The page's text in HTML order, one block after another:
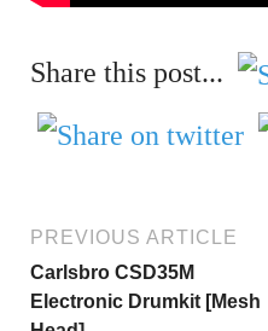
Share this post...
PREVIOUS ARTICLE
Carlsbro CSD35M
Electronic Drumkit [Mesh